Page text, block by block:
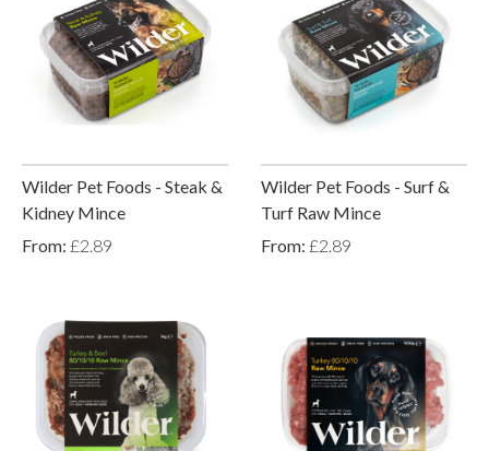
Wilder Pet Foods - Steak &
Kidney Mince
From: £2.89
Wilder Pet Foods - Surf &
Turf Raw Mince
From: £2.89